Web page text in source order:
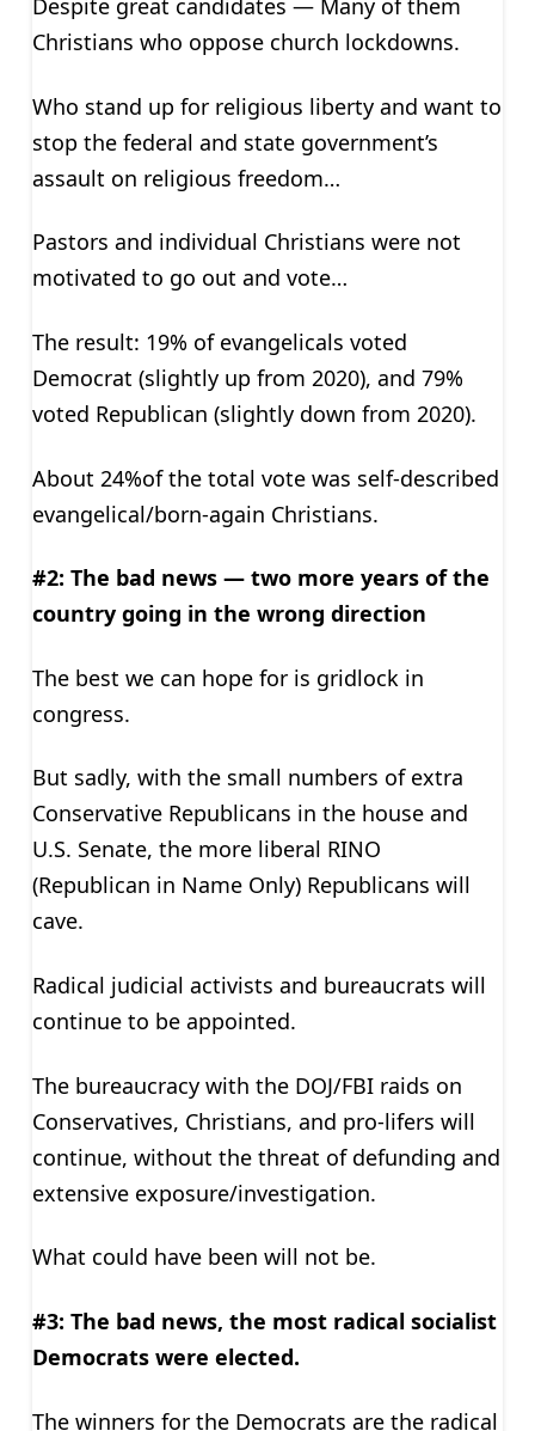
Despite great candidates — Many of them
Christians who oppose church lockdowns.
Who stand up for religious liberty and want to
stop the federal and state government’s
assault on religious freedom…
Pastors and individual Christians were not
motivated to go out and vote…
The result: 19% of evangelicals voted
Democrat (slightly up from 2020), and 79%
voted Republican (slightly down from 2020).
About 24%of the total vote was self-described
evangelical/born-again Christians.
#2: The bad news — two more years of the
country going in the wrong direction
The best we can hope for is gridlock in
congress.
But sadly, with the small numbers of extra
Conservative Republicans in the house and
U.S. Senate, the more liberal RINO
(Republican in Name Only) Republicans will
cave.
Radical judicial activists and bureaucrats will
continue to be appointed.
The bureaucracy with the DOJ/FBI raids on
Conservatives, Christians, and pro-lifers will
continue, without the threat of defunding and
extensive exposure/investigation.
What could have been will not be.
#3: The bad news, the most radical socialist
Democrats were elected.
The winners for the Democrats are the radical